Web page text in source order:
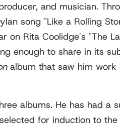
and musician.
song "Like a Rolling
on Rita Coolidge's "The
enough to share in its
album that saw him work
albums. He has had a
for induction to the